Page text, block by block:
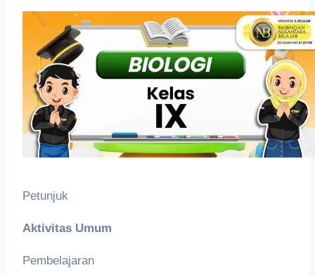
Petunjuk
Aktivitas Umum
Pembelajaran